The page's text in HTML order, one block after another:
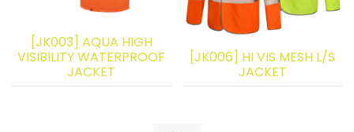
[JK003] AQUA HIGH
VISIBILITY WATERPROOF
JACKET
[JK006] HI VIS MESH L/S
JACKET